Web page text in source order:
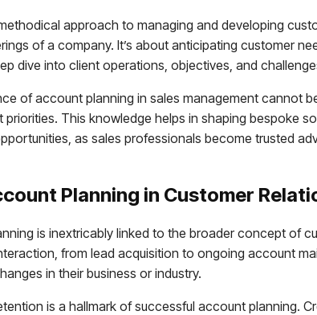
approach to managing and developing
of a company. It’s about anticipating customer
dive into client operations, objectives, and
of account planning in sales management cannot
priorities. This knowledge helps in shaping bespoke
as sales professionals become trusted
Planning in Customer
is inextricably linked to the broader concept of
from lead acquisition to ongoing account
in their business or industry.
is a hallmark of successful account planning.